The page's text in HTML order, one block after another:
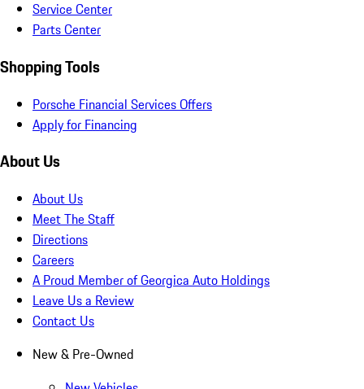
Service Center
Parts Center
Shopping Tools
Porsche Financial Services Offers
Apply for Financing
About Us
About Us
Meet The Staff
Directions
Careers
A Proud Member of Georgica Auto Holdings
Leave Us a Review
Contact Us
New & Pre-Owned